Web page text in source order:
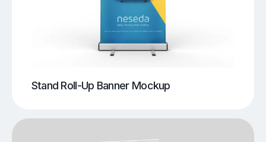
Stand Roll-Up Banner Mockup